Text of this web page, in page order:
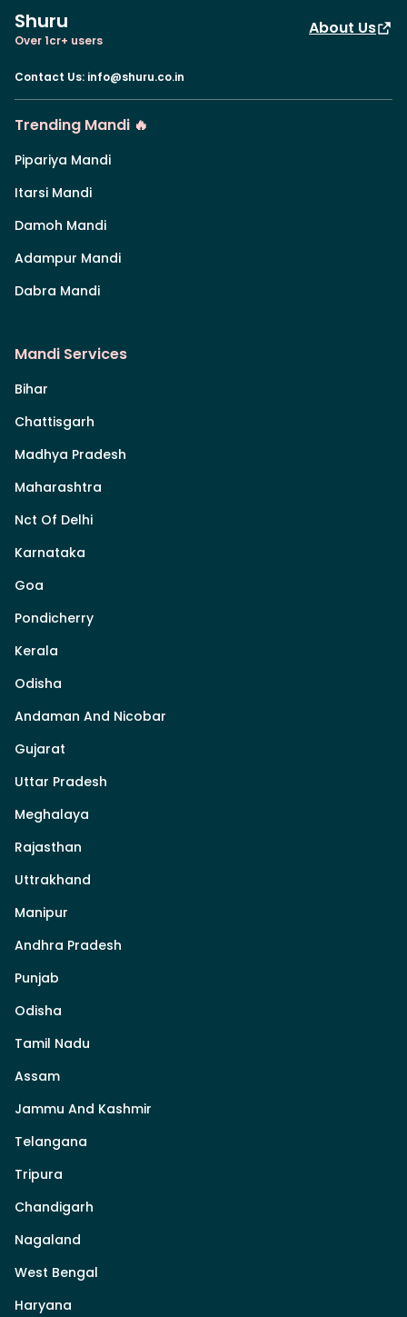
Shuru
Over 1cr+ users
About Us
Contact Us: info@shuru.co.in
Trending Mandi 🔥
Pipariya Mandi
Itarsi Mandi
Damoh Mandi
Adampur Mandi
Dabra Mandi
Mandi Services
Bihar
Chattisgarh
Madhya Pradesh
Maharashtra
Nct Of Delhi
Karnataka
Goa
Pondicherry
Kerala
Odisha
Andaman And Nicobar
Gujarat
Uttar Pradesh
Meghalaya
Rajasthan
Uttrakhand
Manipur
Andhra Pradesh
Punjab
Odisha
Tamil Nadu
Assam
Jammu And Kashmir
Telangana
Tripura
Chandigarh
Nagaland
West Bengal
Haryana